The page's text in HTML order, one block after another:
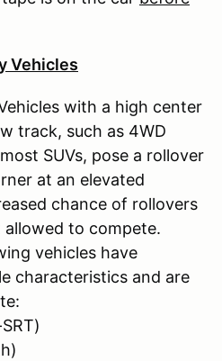
Vehicles
with a high center
track, such as 4WD
SUVs, pose a rollover
at an elevated
chance of rollovers
to compete.
vehicles have
characteristics and are